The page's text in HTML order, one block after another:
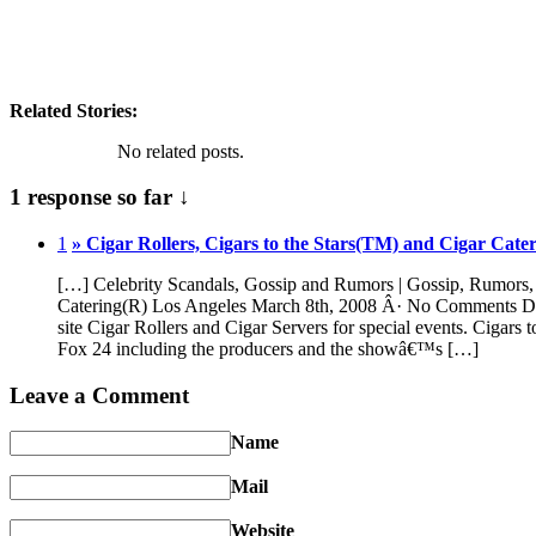
Related Stories:
No related posts.
1 response so far ↓
1 » Cigar Rollers, Cigars to the Stars(TM) and Cigar
[…] Celebrity Scandals, Gossip and Rumors | Gossip,
Catering(R) Los Angeles March 8th, 2008 Â· No Comments
site Cigar Rollers and Cigar Servers for special events.
Fox 24 including the producers and the showâ€™s […]
Leave a Comment
Name
Mail
Website